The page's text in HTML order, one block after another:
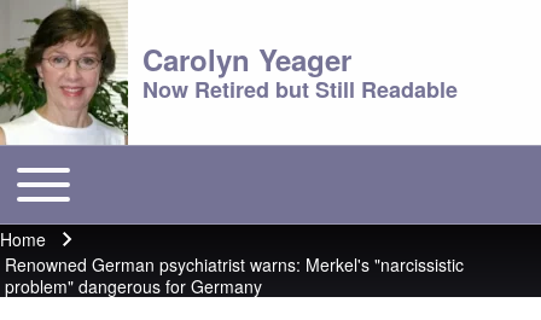
Carolyn Yeager
Now Retired but Still Readable
Main menu
Toggle main menu
Breadcrumb
Home
Renowned German psychiatrist warns: Merkel's "narcissistic
problem" dangerous for Germany